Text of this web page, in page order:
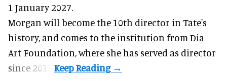
1 January 2027.
Morgan will become the 10th director in Tate's
history, and comes to the institution from Dia
Art Foundation, where she has served as director
since 2015.